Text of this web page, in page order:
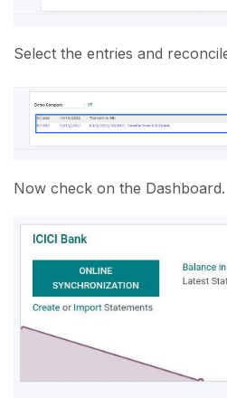
Select the entries and
Now check on the Dashboard.